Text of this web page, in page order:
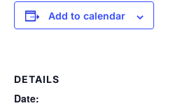
Add to calendar
DETAILS
Date: